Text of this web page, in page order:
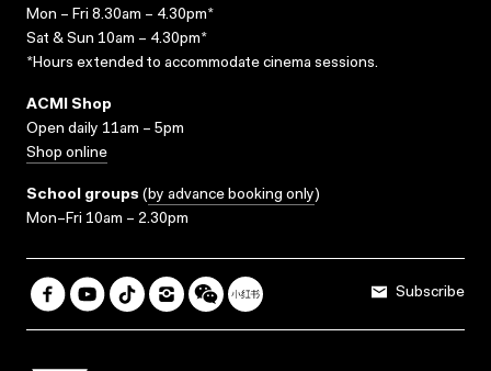
Mon – Fri 8.30am – 4.30pm*
Sat & Sun 10am – 4.30pm*
*Hours extended to accommodate cinema sessions.
ACMI Shop
Open daily 11am – 5pm
Shop online
School groups (by advance booking only)
Mon–Fri 10am – 2.30pm
Subscribe